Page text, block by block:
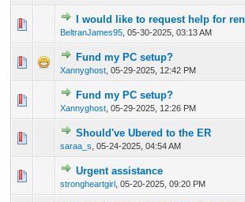
I would like to request help for
BeltranJames95 05-30-2025, 03:13 AM
0 Vote(s) - 0 out of 5 in Average
12 345
Fund my PC setup?
Xannyghost 05-29-2025, 12:42 PM
0 Vote(s) - 0 out of 5 in Average
Fund my PC setup?
Xannyghost 05-29-2025, 12:26 PM
0 Vote(s) - 0 out of 5 in Average
Should've Ubered to the ER
saraa_s 05-24-2025, 04:54 AM
0 Vote(s) - 0 out of 5 in Average
12345
Urgent assistance
strongheartgirl 05-20-2025, 09:20 PM
0 Vote(s) - 0 out of 5 in Average